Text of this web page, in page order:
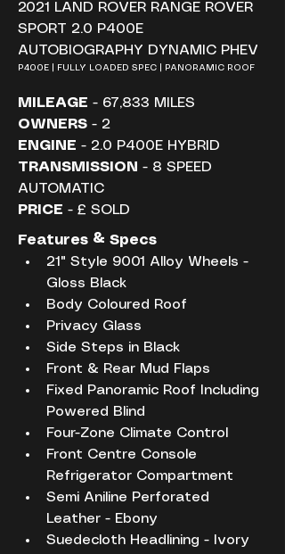
2021 LAND ROVER RANGE ROVER
SPORT 2.0 P400E
AUTOBIOGRAPHY DYNAMIC PHEV
P400E | FULLY LOADED SPEC | PANORAMIC ROOF
MILEAGE - 67,833 MILES
OWNERS - 2
ENGINE - 2.0 P400E HYBRID
TRANSMISSION - 8 SPEED
AUTOMATIC
PRICE - £ SOLD
Features & Specs
21" Style 9001 Alloy Wheels -
Gloss Black
Body Coloured Roof
Privacy Glass
Side Steps in Black
Front & Rear Mud Flaps
Fixed Panoramic Roof Including
Powered Blind
Four-Zone Climate Control
Front Centre Console
Refrigerator Compartment
Semi Aniline Perforated
Leather - Ebony
Suedecloth Headlining - Ivory